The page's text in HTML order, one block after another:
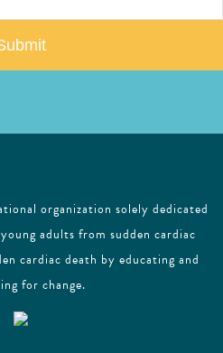
organization solely dedicated
adults from sudden cardiac
cardiac death by educating and
for change.